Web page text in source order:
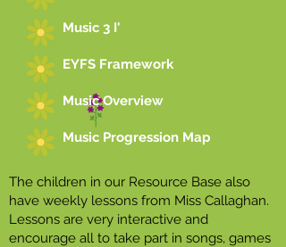
Music 3 I'
EYFS Framework
Music Overview
Music Progression Map
The children in our Resource Base also
have weekly lessons from Miss Callaghan.
Lessons are very interactive and
encourage all to take part in songs, games